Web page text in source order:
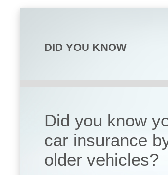
DID YOU KNOW
Did you know
car insurance
older vehicles?